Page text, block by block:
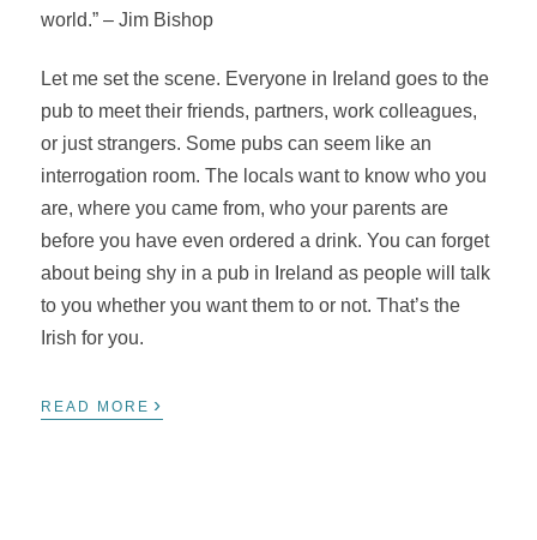
world.” – Jim Bishop
Let me set the scene. Everyone in Ireland goes to the
pub to meet their friends, partners, work colleagues,
or just strangers. Some pubs can seem like an
interrogation room. The locals want to know who you
are, where you came from, who your parents are
before you have even ordered a drink. You can forget
about being shy in a pub in Ireland as people will talk
to you whether you want them to or not. That’s the
Irish for you.
READ MORE ›